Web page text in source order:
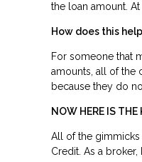
the loan amount.
How does this
For someone that
amounts, all of the
because they do
NOW HERE IS THE
All of the gimmicks
Credit. As a